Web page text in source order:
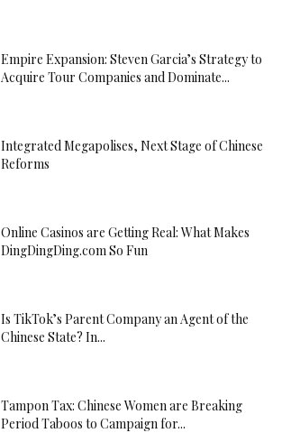
Empire Expansion: Steven Garcia’s Strategy to
Acquire Tour Companies and Dominate...
Integrated Megapolises, Next Stage of Chinese
Reforms
Online Casinos are Getting Real: What Makes
DingDingDing.com So Fun
Is TikTok’s Parent Company an Agent of the
Chinese State? In...
Tampon Tax: Chinese Women are Breaking
Period Taboos to Campaign for...